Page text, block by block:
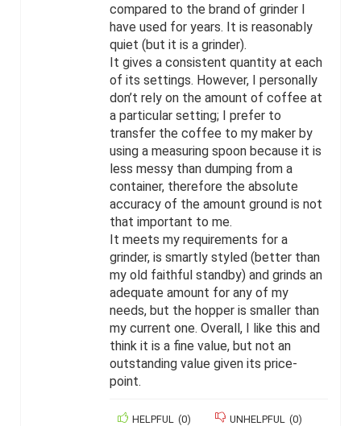
compared to the brand of grinder I
have used for years. It is reasonably
quiet (but it is a grinder).
It gives a consistent quantity at each
of its settings. However, I personally
don’t rely on the amount of coffee at
a particular setting; I prefer to
transfer the coffee to my maker by
using a measuring spoon because it is
less messy than dumping from a
container, therefore the absolute
accuracy of the amount ground is not
that important to me.
It meets my requirements for a
grinder, is smartly styled (better than
my old faithful standby) and grinds an
adequate amount for any of my
needs, but the hopper is smaller than
my current one. Overall, I like this and
think it is a fine value, but not an
outstanding value given its price-
point.
HELPFUL (0) UNHELPFUL (0)